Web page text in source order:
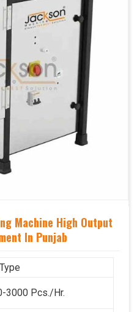
Machine High Output
In Punjab
3000 Pcs./Hr.